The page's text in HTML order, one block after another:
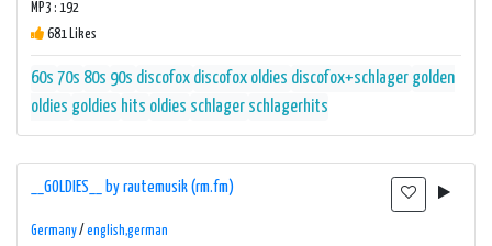
MP3 : 192
681 Likes
60s 70s 80s 90s discofox discofox oldies discofox+schlager golden
oldies goldies hits oldies schlager schlagerhits
__GOLDIES__ by rautemusik (rm.fm)
Germany/ english,german